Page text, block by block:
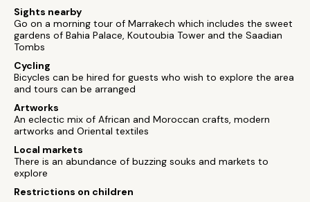
Sights nearby
Go on a morning tour of Marrakech which includes the sweet
gardens of Bahia Palace, Koutoubia Tower and the Saadian
Tombs
Cycling
Bicycles can be hired for guests who wish to explore the area
and tours can be arranged
Artworks
An eclectic mix of African and Moroccan crafts, modern
artworks and Oriental textiles
Local markets
There is an abundance of buzzing souks and markets to
explore
Restrictions on children